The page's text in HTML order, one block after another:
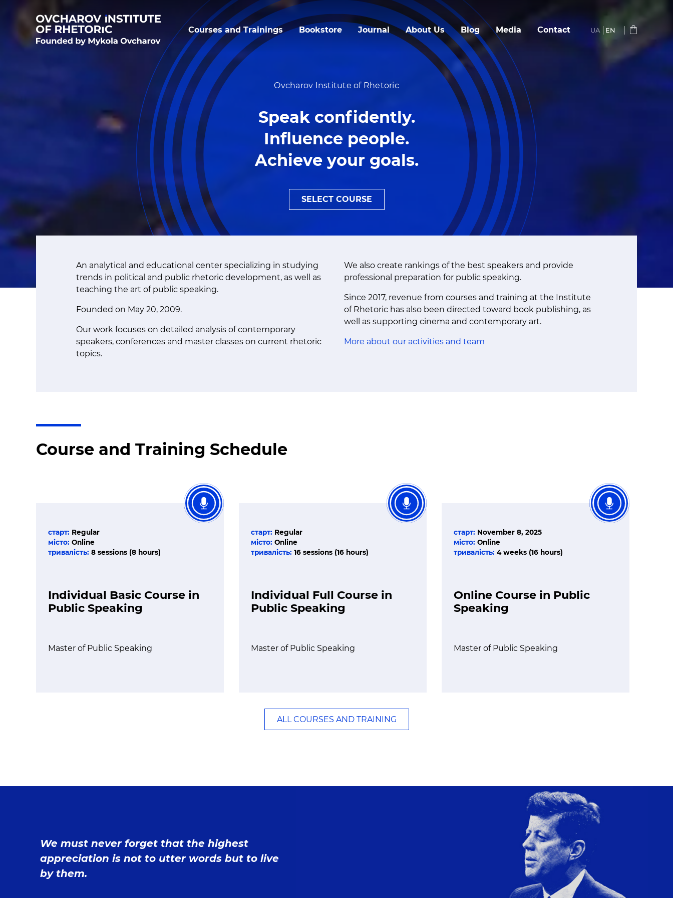
to
main
Courses and Trainings Bookstore Journal About Us Blog Media Сontact UA EN
Ovcharov Institute of Rhetoric
Speak confidently.
Influence people.
Achieve your goals.
SELECT COURSE
An analytical and educational center specializing in studying
trends in political and public rhetoric development, as well as
teaching the art of public speaking.
Founded on May 20, 2009.
Our work focuses on detailed analysis of contemporary
speakers, conferences and master classes on current rhetoric
topics.
We also create rankings of the best speakers and provide
professional preparation for public speaking.
Since 2017, revenue from courses and training at the Institute
of Rhetoric has also been directed toward book publishing, as
well as supporting cinema and contemporary art.
More about our activities and team
Course and Training Schedule
старт: Regular
місто: Online
тривалість: 8 sessions (8 hours)
Individual Basic Course in
Public Speaking
Master of Public Speaking
старт: Regular
місто: Online
тривалість: 16 sessions (16 hours)
Individual Full Course in
Public Speaking
Master of Public Speaking
старт: November 8, 2025
місто: Online
тривалість: 4 weeks (16 hours)
Online Course in Public
Speaking
Master of Public Speaking
ALL COURSES AND TRAINING
We must never forget that the highest
appreciation is not to utter words but to live
by them.